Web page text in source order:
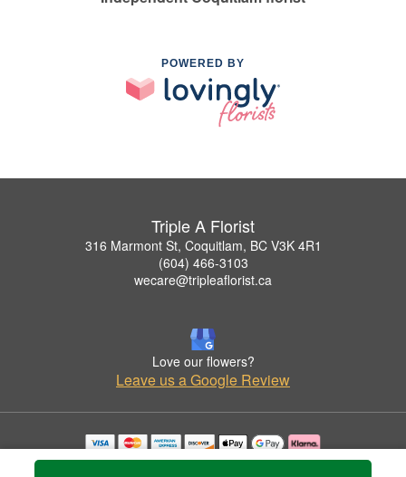
POWERED BY
Triple A Florist
316 Marmont St, Coquitlam, BC V3K 4R1
(604) 466-3103
wecare@tripleaflorist.ca
Love our flowers?
Leave us a Google Review
Copyrighted images herein are used with permission by Triple A Florist .